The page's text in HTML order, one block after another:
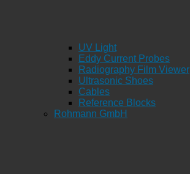
UV Light
Eddy Current Probes
Radiography Film Viewer
Ultrasonic Shoes
Cables
Reference Blocks
Rohmann GmbH